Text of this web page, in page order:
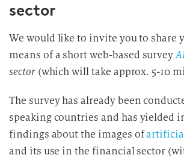
sector
We would like to invite you to share
means of a short web-based survey
sector(which will take approx. 5-10
The survey has already been
speaking countries and has yielded
findings about the images of
and its use in the financial sector